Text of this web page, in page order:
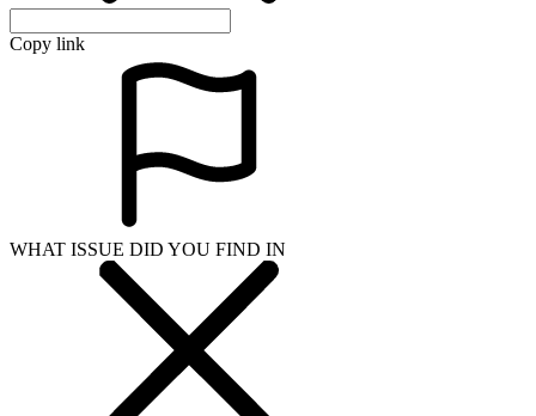
Copy link
WHAT ISSUE DID YOU FIND IN